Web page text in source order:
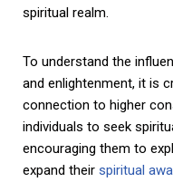
spiritual realm.
To understand the
and enlightenment, it is
connection to higher
individuals to seek
encouraging them to
expand their spiritual